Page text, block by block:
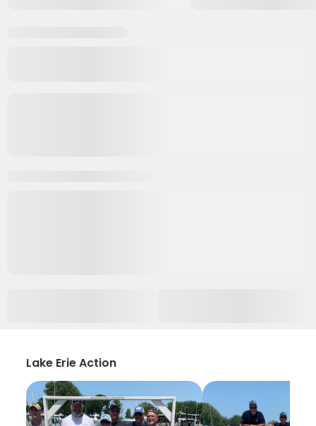
Lake Erie Action